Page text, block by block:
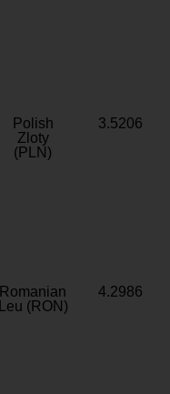
Polish
Zloty
(PLN)
3.5206
Romanian
Leu (RON)
4.2986